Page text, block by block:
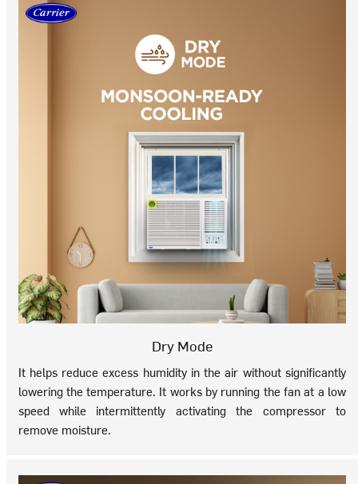
Dry Mode
It helps reduce excess humidity in the air without significantly
lowering the temperature. It works by running the fan at a low
speed while intermittently activating the compressor to
remove moisture.